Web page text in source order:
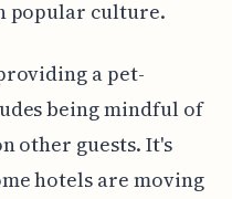
popular culture.
a pet-
being mindful of
other guests. It's
hotels are moving